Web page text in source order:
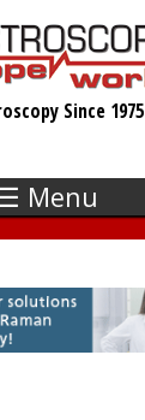
Since 1975
Menu